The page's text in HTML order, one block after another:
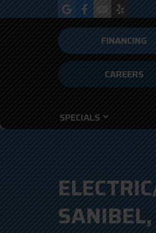
FINANCING
CAREERS
SPECIALS